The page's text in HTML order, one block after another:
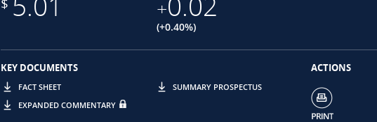
+
(+0.40%)
KEY DOCUMENTS
FACT SHEET
EXPANDED COMMENTARY
SUMMARY PROSPECTUS
ACTIONS